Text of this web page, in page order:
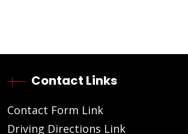
Contact Links
Contact Form Link
Driving Directions Link